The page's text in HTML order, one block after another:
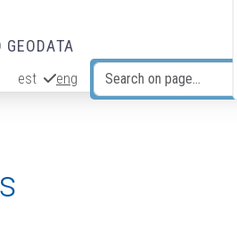
GEODATA
est eng